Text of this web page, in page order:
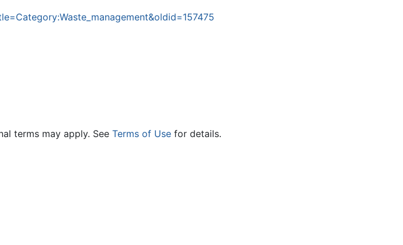
terms may apply. See Terms of Use for details.